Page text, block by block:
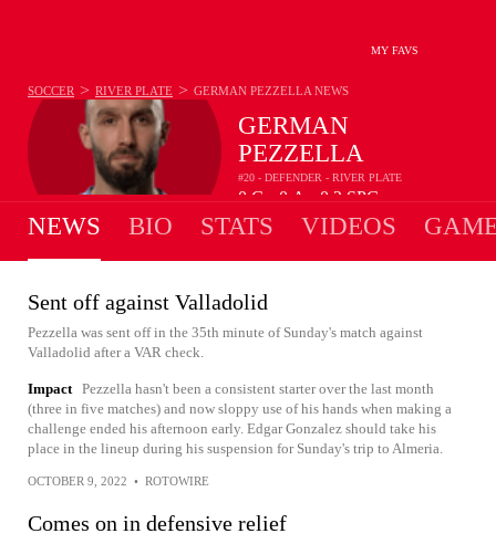
MY FAVS
GERMAN
PEZZELLA
#20 - DEFENDER - RIVER PLATE
0G 0A 0.2SPG
SOCCER > RIVER PLATE > GERMAN PEZZELLA NEWS
NEWS BIO STATS VIDEOS
Sent off against Valladolid
Pezzella was sent off in the 35th minute of Sunday's match against
Valladolid after a VAR check.
Impact Pezzella hasn't been a consistent starter over the last month
(three in five matches) and now sloppy use of his hands when making a
challenge ended his afternoon early. Edgar Gonzalez should take his
place in the lineup during his suspension for Sunday's trip to Almeria.
OCTOBER 9, 2022 • ROTOWIRE
Comes on in defensive relief